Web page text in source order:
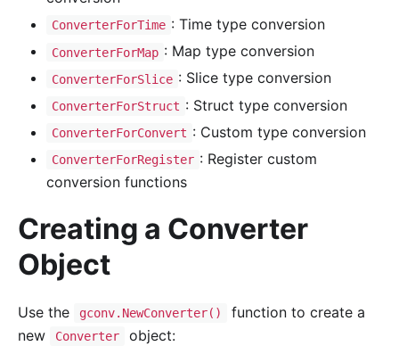
ConverterForTime : Time type conversion
ConverterForMap : Map type conversion
ConverterForSlice : Slice type conversion
ConverterForStruct : Struct type conversion
ConverterForConvert : Custom type conversion
ConverterForRegister : Register custom
conversion functions
Creating a Converter
Object
Use the gconv.NewConverter()
function to create a
new
Converter object: